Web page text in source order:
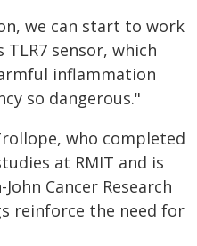
we can start to work
sensor, which
inflammation
so dangerous."
who completed
at RMIT and is
Cancer Research
reinforce the need for